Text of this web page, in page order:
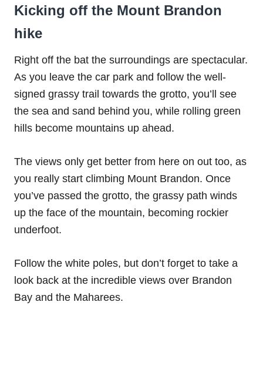
Kicking off the Mount Brandon
hike
Right off the bat the surroundings are spectacular.
As you leave the car park and follow the well-
signed grassy trail towards the grotto, you’ll see
the sea and sand behind you, while rolling green
hills become mountains up ahead.
The views only get better from here on out too, as
you really start climbing Mount Brandon. Once
you’ve passed the grotto, the grassy path winds
up the face of the mountain, becoming rockier
underfoot.
Follow the white poles, but don’t forget to take a
look back at the incredible views over Brandon
Bay and the Maharees.